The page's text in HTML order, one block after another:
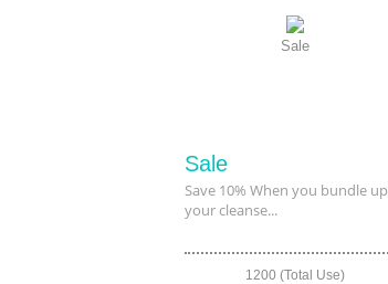
Sale
Sale
Save 10% When you bundle up
your cleanse...
1200 (Total Use)